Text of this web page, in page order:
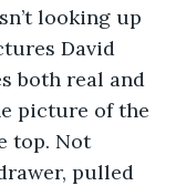
looking up
David
both real and
picture of the
top. Not
pulled